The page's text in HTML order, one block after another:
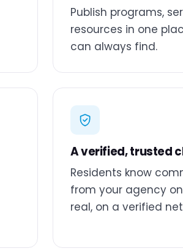
Publish programs,
resources in one
can always find.
A verified, trusted
Residents know
from your agency
real, on a verified